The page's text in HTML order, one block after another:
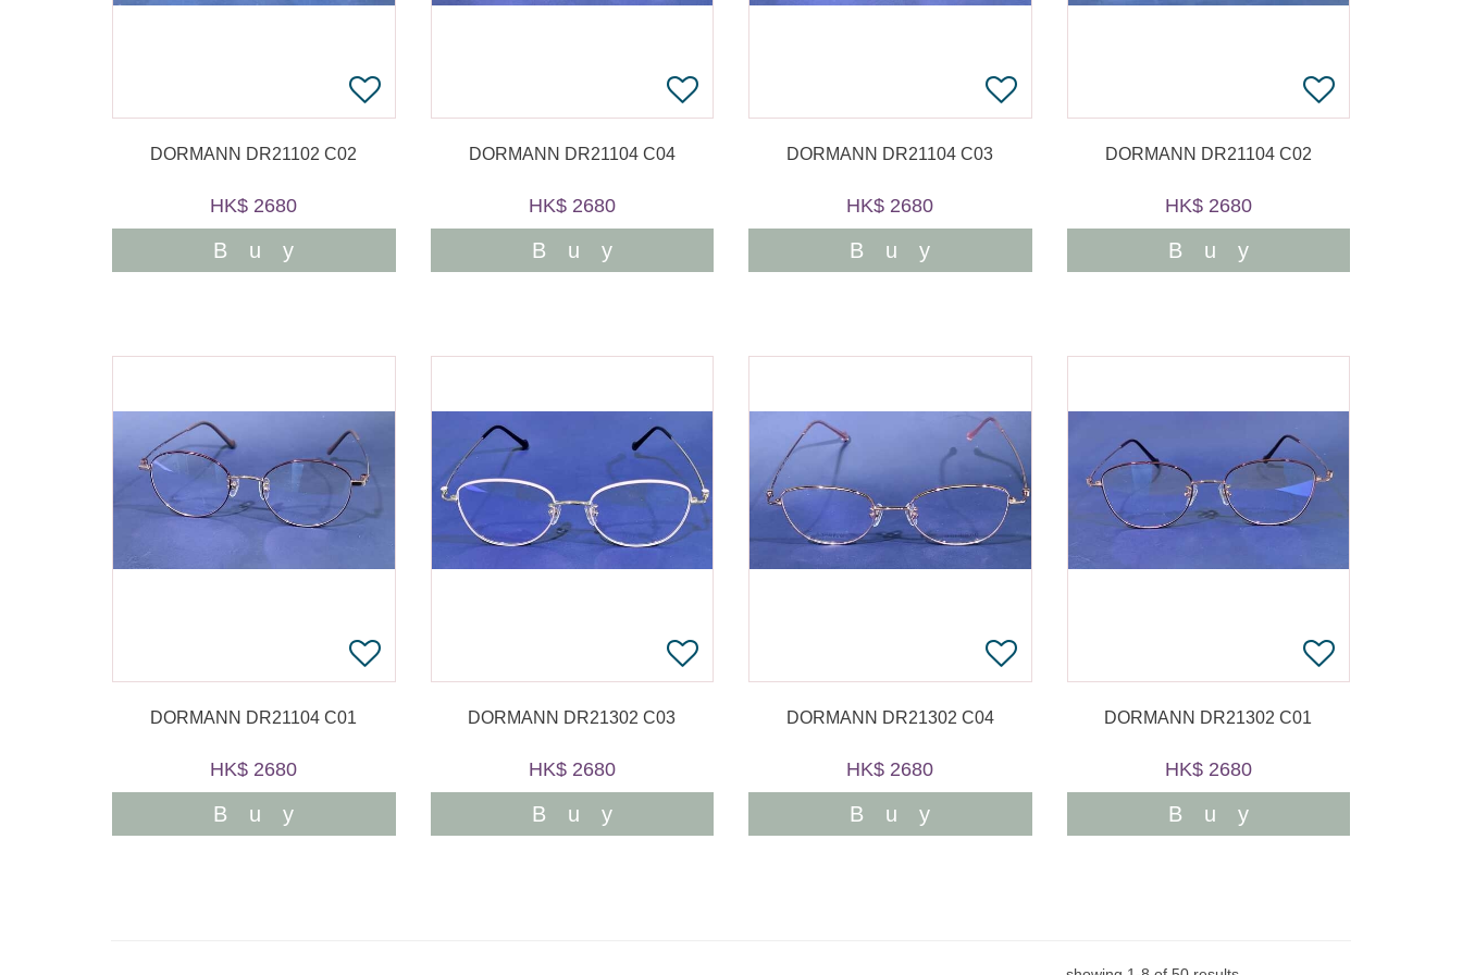
DORMANN DR21102 C02
HK$ 2680
Buy
DORMANN DR21104 C04
HK$ 2680
Buy
DORMANN DR21104 C03
HK$ 2680
Buy
DORMANN DR21104 C02
HK$ 2680
Buy
DORMANN DR21104 C01
HK$ 2680
Buy
DORMANN DR21302 C03
HK$ 2680
Buy
DORMANN DR21302 C04
HK$ 2680
Buy
DORMANN DR21302 C01
HK$ 2680
Buy